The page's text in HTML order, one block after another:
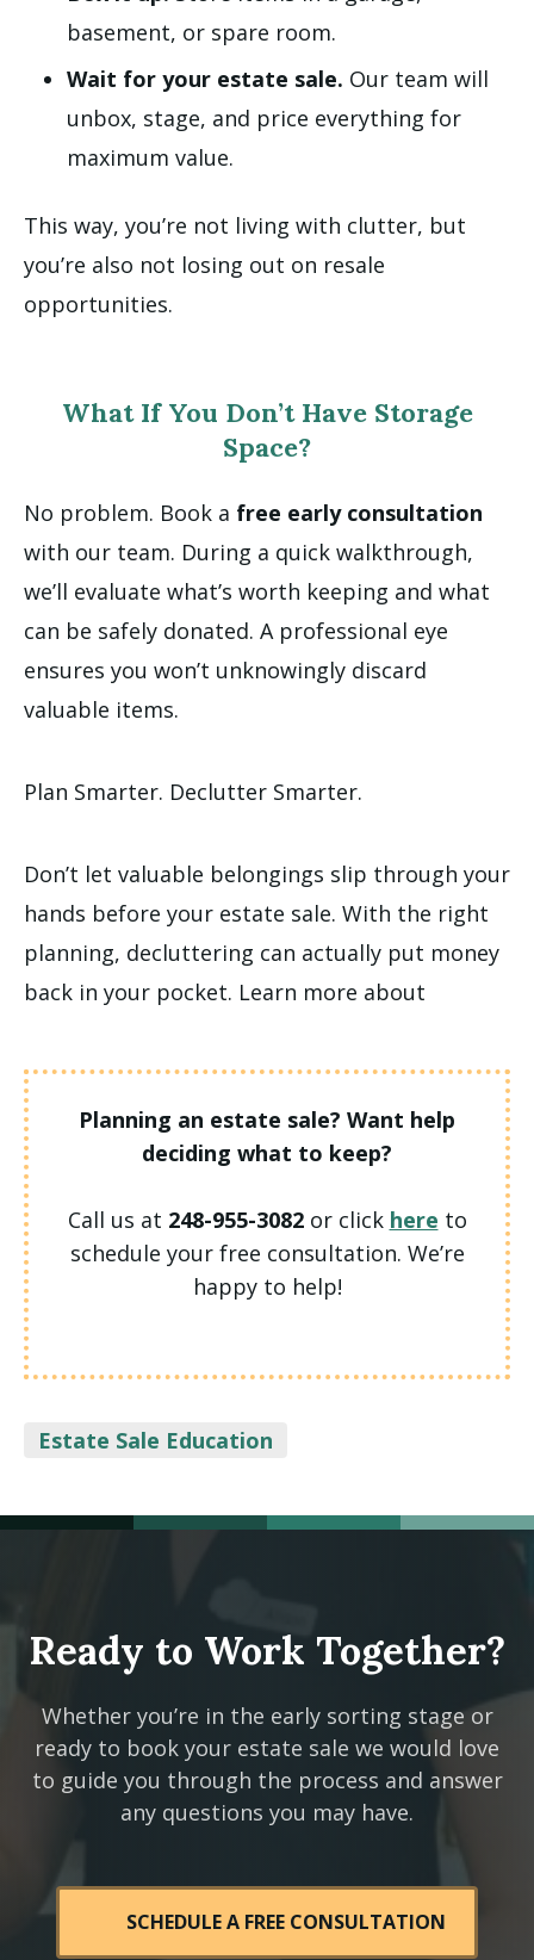
basement, or spare room.
Wait for your estate sale. Our team will
unbox, stage, and price everything for
maximum value.
This way, you’re not living with clutter, but
you’re also not losing out on resale
opportunities.
What If You Don’t Have Storage
Space?
No problem. Book a free early consultation
with our team. During a quick walkthrough,
we’ll evaluate what’s worth keeping and what
can be safely donated. A professional eye
ensures you won’t unknowingly discard
valuable items.
Plan Smarter. Declutter Smarter.
Don’t let valuable belongings slip through your
hands before your estate sale. With the right
planning, decluttering can actually put money
back in your pocket. Learn more about
Planning an estate sale? Want help
deciding what to keep?
Call us at 248-955-3082or click here to
schedule your free consultation. We’re
happy to help!
Categories
Estate Sale Education
Ready to Work Together?
Whether you’re in the early sorting stage or
ready to book your estate sale we would love
to guide you through the process and answer
any questions you may have.
SCHEDULE A FREE CONSULTATION